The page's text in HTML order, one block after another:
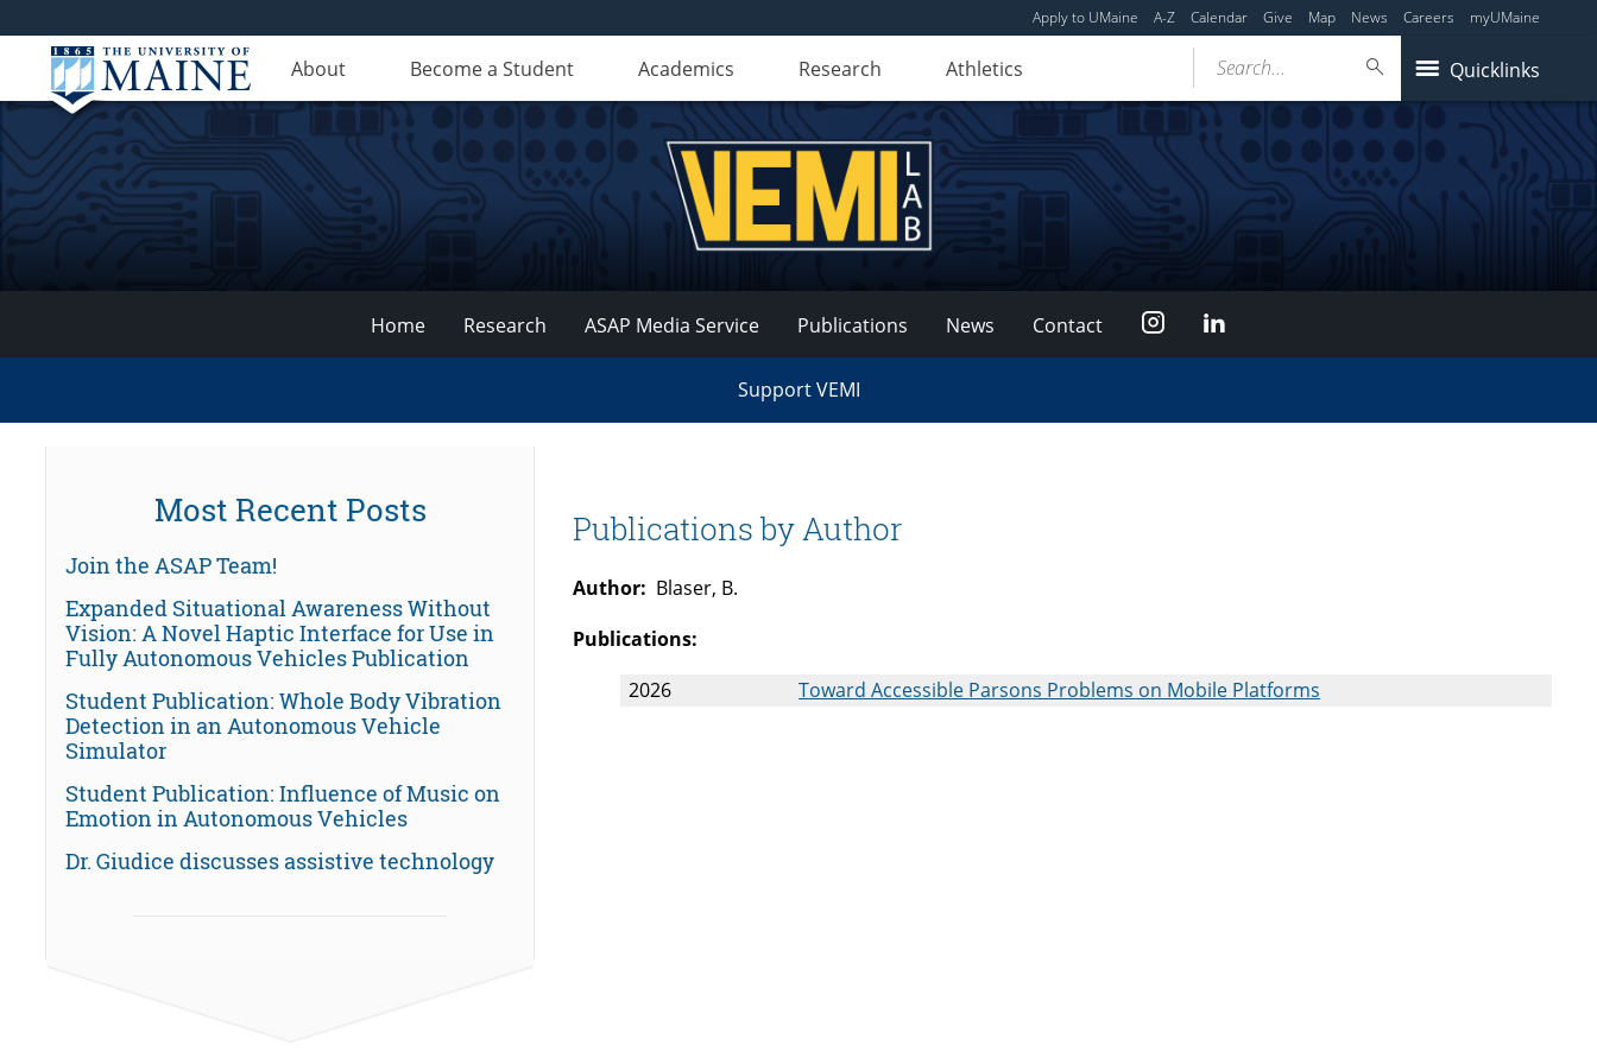
Apply to UMaine A-Z Calendar Give Map News Careers myUMaine
About Become a Student Academics Research Athletics Quicklinks
Search...
VEMI
Lab
Home Research ASAP Media Service Publications News Contact Instagram
Support VEMI
Publications by Author
Author: Blaser, B.
Publications:
2026
Toward Accessible Parsons Problems on Mobile Platforms
Most Recent Posts
Join the ASAP Team!
Expanded Situational Awareness Without
Vision: A Novel Haptic Interface for Use in
Fully Autonomous Vehicles Publication
Student Publication: Whole Body Vibration
Detection in an Autonomous Vehicle
Simulator
Student Publication: Influence of Music on
Emotion in Autonomous Vehicles
Dr. Giudice discusses assistive technology